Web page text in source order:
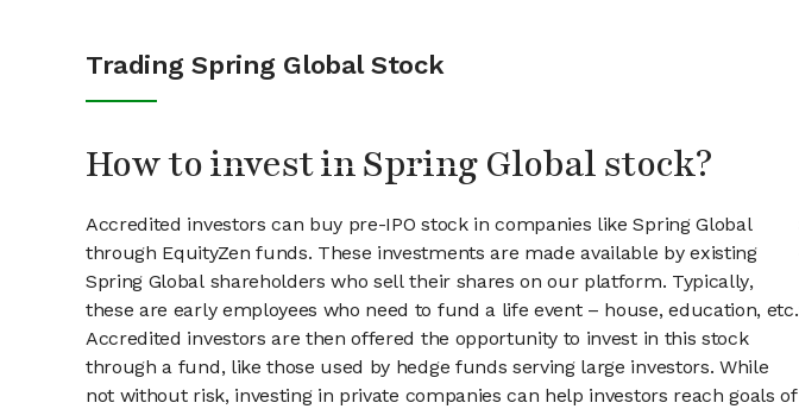
Trading Spring Global Stock
How to invest in Spring Global stock?
Accredited investors can buy pre-IPO stock in companies like Spring Global
through EquityZen funds. These investments are made available by existing
Spring Global shareholders who sell their shares on our platform. Typically,
these are early employees who need to fund a life event – house, education, etc.
Accredited investors are then offered the opportunity to invest in this stock
through a fund, like those used by hedge funds serving large investors. While
not without risk, investing in private companies can help investors reach goals of